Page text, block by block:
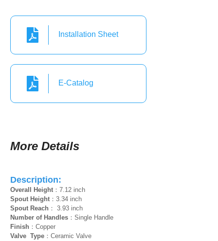
Installation Sheet
E-Catalog
More Details
Description:
Overall Height ：7.12 inch
Spout Height ：3.34 inch
Spout Reach ： 3.93 inch
Number of Handles ：Single Handle
Finish ：Copper
Valve Type ：Ceramic Valve